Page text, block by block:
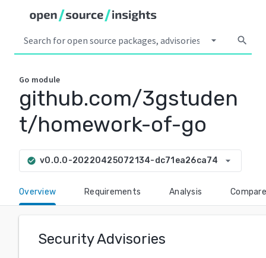
arrow_drop_down search
Go module
github.com/3gstuden
t/homework-of-go
check_circle v0.0.0-20220425072134-dc71ea26ca74 arrow_drop_down
Overview Requirements Analysis Compare
Security Advisories